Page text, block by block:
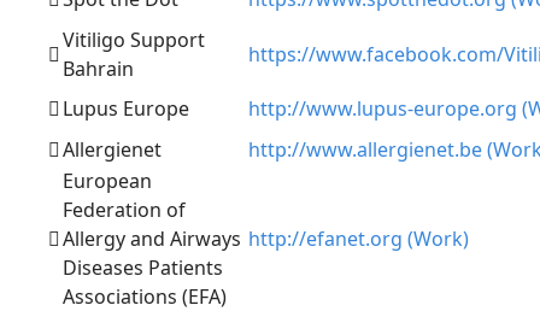
Vitiligo Support
Bahrain
https://www.facebook.com/
Lupus Europe
http://www.lupus-europe.org
Allergienet
http://www.allergienet.be
European
Federation of
Allergy and Airways
Diseases Patients
Associations (EFA)
http://efanet.org (Work)